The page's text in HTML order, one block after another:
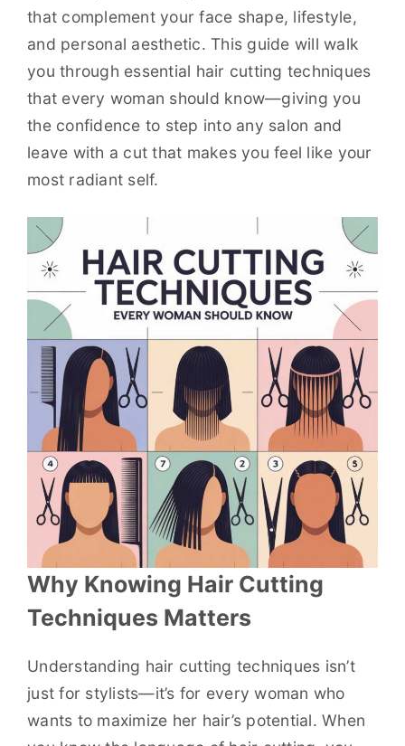
that complement your face shape, lifestyle,
and personal aesthetic. This guide will walk
you through essential hair cutting techniques
that every woman should know—giving you
the confidence to step into any salon and
leave with a cut that makes you feel like your
most radiant self.
Why Knowing Hair Cutting
Techniques Matters
Understanding hair cutting techniques isn’t
just for stylists—it’s for every woman who
wants to maximize her hair’s potential. When